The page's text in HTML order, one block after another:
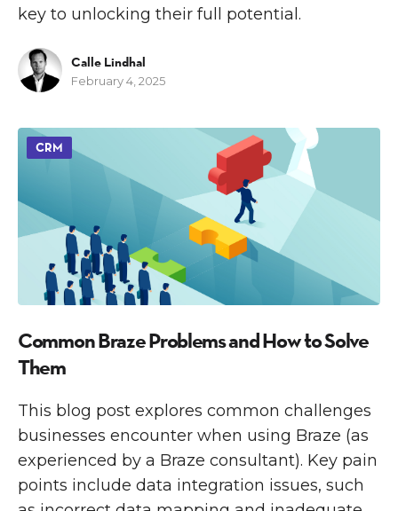
key to unlocking their full potential.
Calle Lindhal
February 4, 2025
CRM
Common Braze Problems and How to Solve
Them
This blog post explores common challenges
businesses encounter when using Braze (as
experienced by a Braze consultant). Key pain
points include data integration issues, such